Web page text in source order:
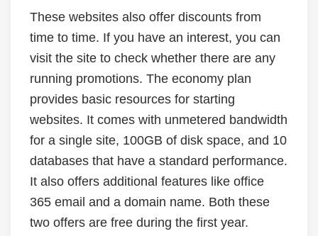
These websites also offer discounts from
time to time. If you have an interest, you can
visit the site to check whether there are any
running promotions. The economy plan
provides basic resources for starting
websites. It comes with unmetered bandwidth
for a single site, 100GB of disk space, and 10
databases that have a standard performance.
It also offers additional features like office
365 email and a domain name. Both these
two offers are free during the first year.